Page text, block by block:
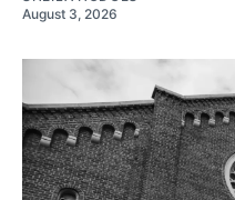
August 3, 2026